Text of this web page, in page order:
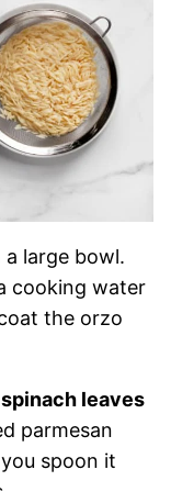
a large bowl.
cooking water
the orzo
leaves
parmesan
spoon it